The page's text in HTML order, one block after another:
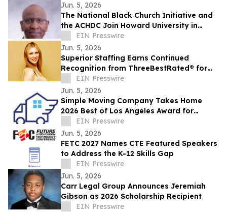
Jun. 5, 2026
The National Black Church Initiative and
the ACHDC Join Howard University in
Promoting Tier 1 Research Across All
HBCUs
EIN Presswire
Jun. 5, 2026
Superior Staffing Earns Continued
Recognition from ThreeBestRated® for
Its Personalized Staffing Services in
Oklahoma
EIN Presswire
Jun. 5, 2026
Simple Moving Company Takes Home
2026 Best of Los Angeles Award for
Stress-Free, Transparent Moving Services
EIN Presswire
Jun. 5, 2026
FETC 2027 Names CTE Featured Speakers
to Address the K-12 Skills Gap
EIN Presswire
Jun. 5, 2026
Carr Legal Group Announces Jeremiah
Gibson as 2026 Scholarship Recipient
EIN Presswire